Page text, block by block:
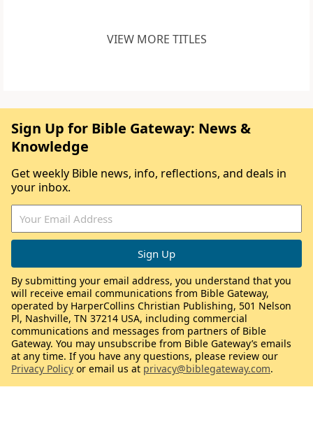
VIEW MORE TITLES
Sign Up for Bible Gateway: News &
Knowledge
Get weekly Bible news, info, reflections, and deals in
your inbox.
By submitting your email address, you understand that you
will receive email communications from Bible Gateway,
operated by HarperCollins Christian Publishing, 501 Nelson
Pl, Nashville, TN 37214 USA, including commercial
communications and messages from partners of Bible
Gateway. You may unsubscribe from Bible Gateway’s emails
at any time. If you have any questions, please review our
Privacy Policy or email us at privacy@biblegateway.com.